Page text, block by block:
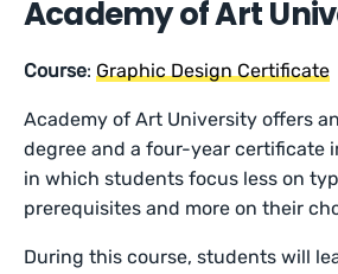
Academy of Art
Course:Graphic Design Certificate
Academy of Art University offers
degree and a four-year certificate
in which students focus less on
prerequisites and more on their
During this course, students will